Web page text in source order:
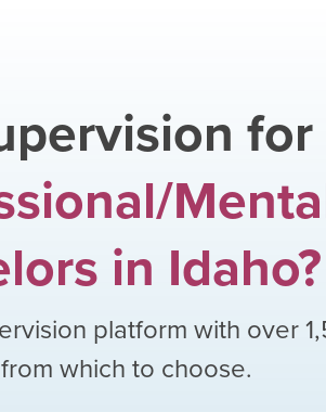
for
in Idaho?
platform with over
which to choose.